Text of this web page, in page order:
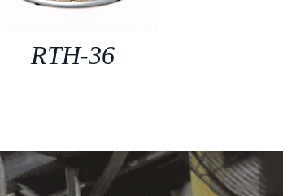
RTH-36